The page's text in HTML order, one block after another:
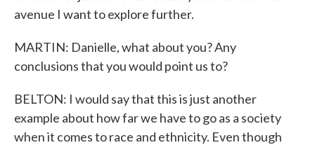
avenue I want to explore further.
MARTIN: Danielle, what about you? Any
conclusions that you would point us to?
BELTON: I would say that this is just another
example about how far we have to go as a society
when it comes to race and ethnicity. Even though